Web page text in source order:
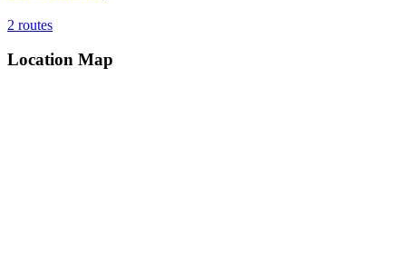
2 routes
Location Map